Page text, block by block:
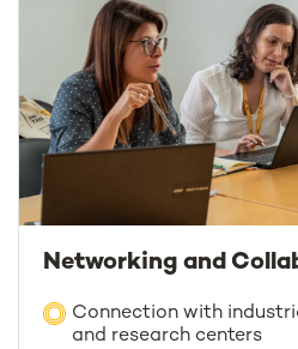
Networking and
Connection with
and research centers